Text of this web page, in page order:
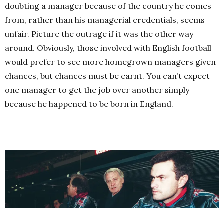
doubting a manager because of the country he comes
from, rather than his managerial credentials, seems
unfair. Picture the outrage if it was the other way
around. Obviously, those involved with English football
would prefer to see more homegrown managers given
chances, but chances must be earnt. You can’t expect
one manager to get the job over another simply
because he happened to be born in England.